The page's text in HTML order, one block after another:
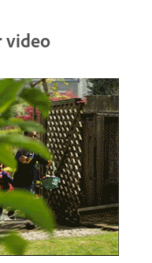
video